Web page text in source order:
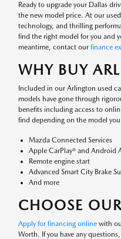
Ready to upgrade your Dallas
the new model price. At our
technology, and thrilling
find the right model for you and
meantime, contact our finance
WHY BUY
Included in our Arlington used
models have gone through
benefits including access to
find depending on the model
Mazda Connected Services
Apple CarPlay® and Android
Remote engine start
Advanced Smart City Brake
And more
CHOOSE
Apply for financing onlinewith
Worth. If you have any